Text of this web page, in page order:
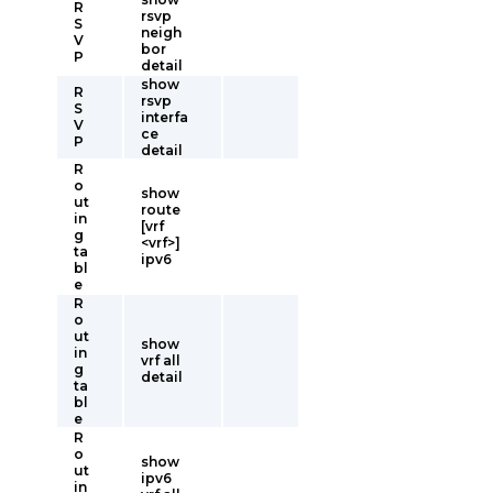
R
S
V
P
rsvp
neigh
bor
detail
R
S
V
P
show
rsvp
interfa
ce
detail
R
o
ut
in
g
ta
bl
e
show
route
[vrf
<vrf>]
ipv6
R
o
ut
in
g
ta
bl
e
show
vrf all
detail
R
o
ut
in
show
ipv6